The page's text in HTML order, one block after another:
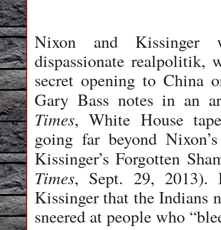
Nixon and Kissinger
dispassionate realpolitik,
secret opening to China
Gary Bass notes in an
Times, White House
going far beyond
Kissinger’s Forgotten
Times, Sept. 29,
Kissinger that the Indians
sneered at people who